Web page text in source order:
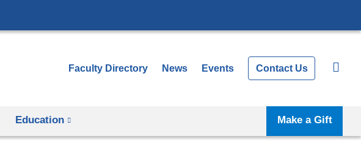
Faculty Directory News Events Contact Us
Education Make a Gift